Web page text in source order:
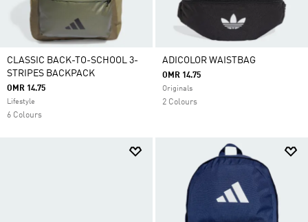
CLASSIC BACK-TO-SCHOOL 3-
STRIPES BACKPACK
OMR 14.75
Lifestyle
6 Colours
ADICOLOR WAISTBAG
OMR 14.75
Originals
2 Colours